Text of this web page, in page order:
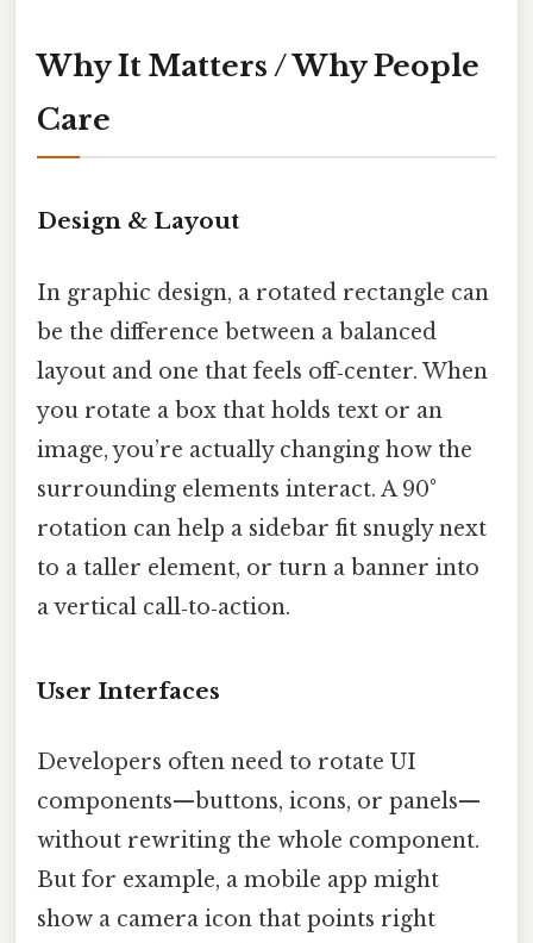
Why It Matters / Why People
Care
Design & Layout
In graphic design, a rotated rectangle can
be the difference between a balanced
layout and one that feels off‑center. When
you rotate a box that holds text or an
image, you’re actually changing how the
surrounding elements interact. A 90°
rotation can help a sidebar fit snugly next
to a taller element, or turn a banner into
a vertical call‑to‑action.
User Interfaces
Developers often need to rotate UI
components—buttons, icons, or panels—
without rewriting the whole component.
But for example, a mobile app might
show a camera icon that points right